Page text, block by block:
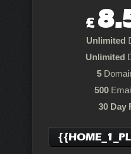
£
Unlimited
Unlimited
5
500
30 Day